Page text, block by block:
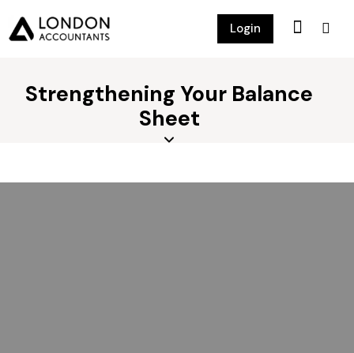
Login
Strengthening Your Balance
Sheet